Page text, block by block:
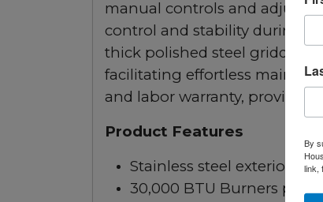
manual controls and
control and stability during
thick polished steel griddle
facilitating effortless
and labor warranty, providing
Product Features
Stainless steel exterior
30,000 BTU Burners per
By
link,